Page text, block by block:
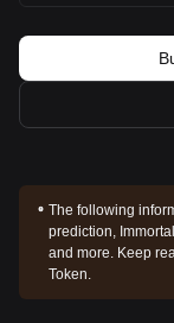
The following
prediction,
and more. Keep
Token.